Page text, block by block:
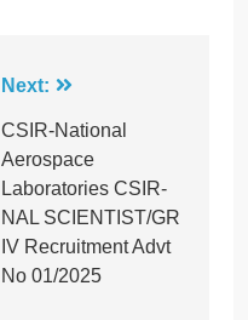
Next:
CSIR-National
Aerospace
Laboratories CSIR-
NAL SCIENTIST/GR
IV Recruitment Advt
No 01/2025